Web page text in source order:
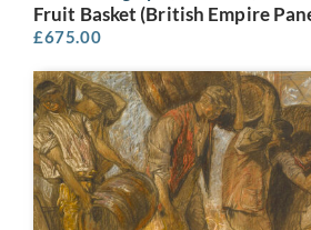
Fruit Basket (British Empire
£675.00